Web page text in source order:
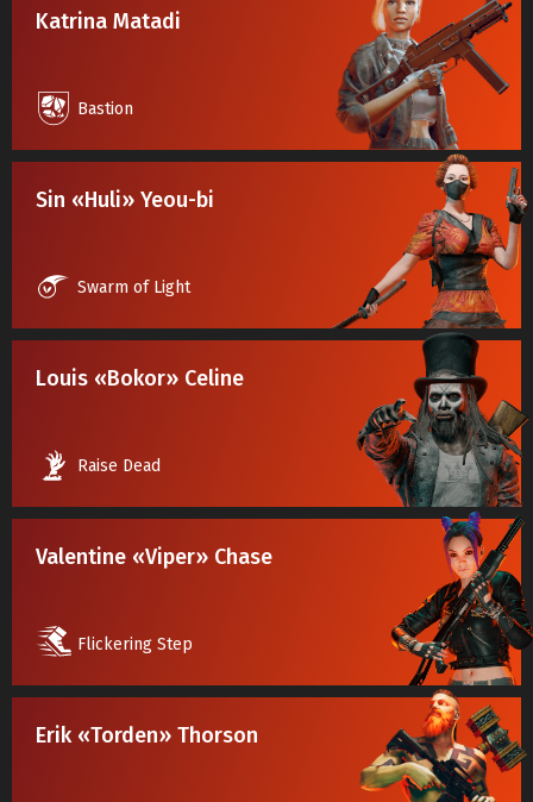
Katrina Matadi
Bastion
Sin «Huli» Yeou-bi
Swarm of Light
Louis «Bokor» Celine
Raise Dead
Valentine «Viper» Chase
Flickering Step
Erik «Torden» Thorson